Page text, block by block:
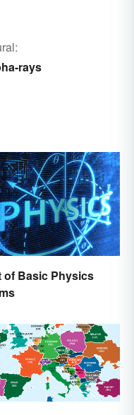
rays
of Basic Physics